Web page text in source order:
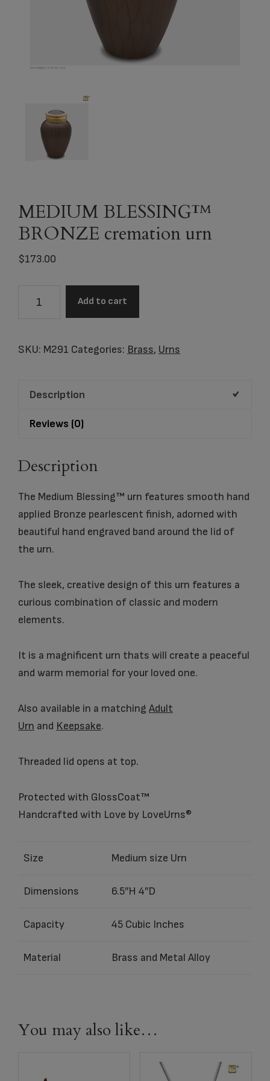
MEDIUM BLESSING™
BRONZE cremation urn
$173.00
cremation
Add to cart
SKU: M291 Categories: Brass, Urns
Description
Reviews (0)
Description
The Medium Blessing™ urn features smooth hand
applied Bronze pearlescent finish, adorned with
beautiful hand engraved band around the lid of
the urn.
The sleek, creative design of this urn features a
curious combination of classic and modern
elements.
It is a magnificent urn thats will create a peaceful
and warm memorial for your loved one.
Also available in a matching Adult
Urn and Keepsake.
Threaded lid opens at top.
Protected with GlossCoat™
Handcrafted with Love by LoveUrns®
Size Medium size Urn
Dimensions 6.5″H 4″D
Capacity 45 Cubic Inches
Material Brass and Metal Alloy
You may also like…